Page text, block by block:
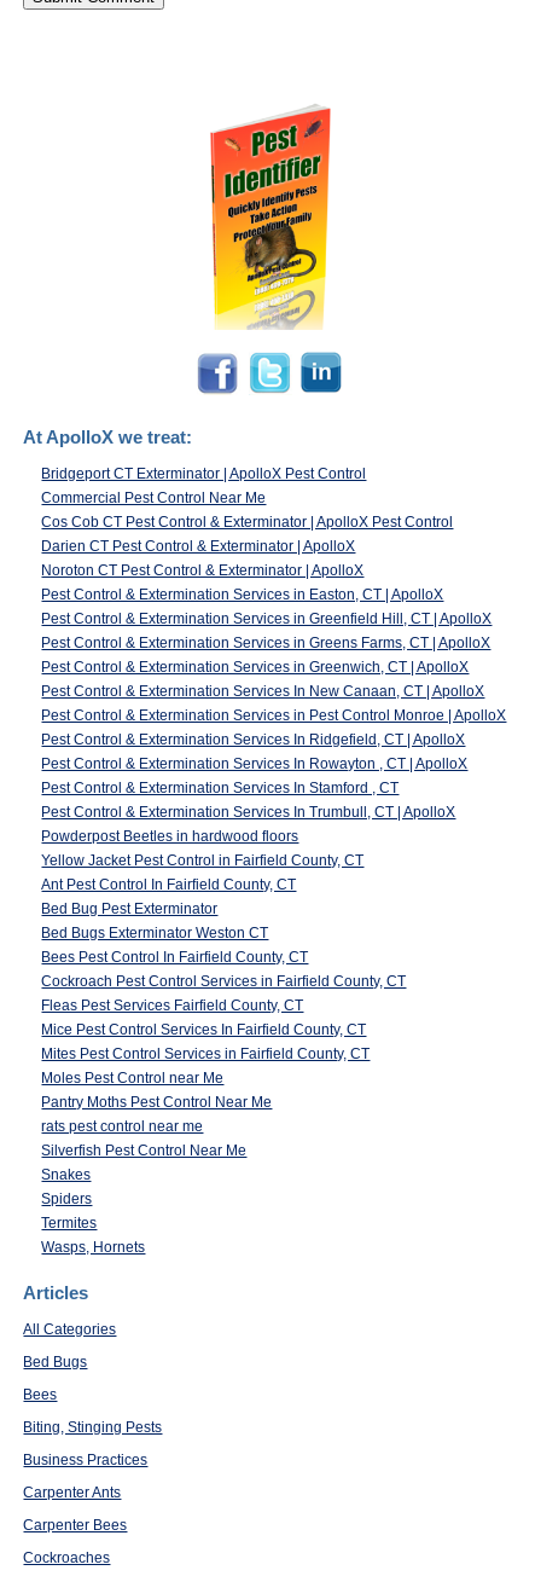
At ApolloX we treat:
Bridgeport CT Exterminator | ApolloX Pest Control
Commercial Pest Control Near Me
Cos Cob CT Pest Control & Exterminator | ApolloX Pest Control
Darien CT Pest Control & Exterminator | ApolloX
Noroton CT Pest Control & Exterminator | ApolloX
Pest Control & Extermination Services in Easton, CT | ApolloX
Pest Control & Extermination Services in Greenfield Hill, CT | ApolloX
Pest Control & Extermination Services in Greens Farms, CT | ApolloX
Pest Control & Extermination Services in Greenwich, CT | ApolloX
Pest Control & Extermination Services In New Canaan, CT | ApolloX
Pest Control & Extermination Services in Pest Control Monroe | ApolloX
Pest Control & Extermination Services In Ridgefield, CT | ApolloX
Pest Control & Extermination Services In Rowayton , CT | ApolloX
Pest Control & Extermination Services In Stamford , CT
Pest Control & Extermination Services In Trumbull, CT | ApolloX
Powderpost Beetles in hardwood floors
Yellow Jacket Pest Control in Fairfield County, CT
Ant Pest Control In Fairfield County, CT
Bed Bug Pest Exterminator
Bed Bugs Exterminator Weston CT
Bees Pest Control In Fairfield County, CT
Cockroach Pest Control Services in Fairfield County, CT
Fleas Pest Services Fairfield County, CT
Mice Pest Control Services In Fairfield County, CT
Mites Pest Control Services in Fairfield County, CT
Moles Pest Control near Me
Pantry Moths Pest Control Near Me
rats pest control near me
Silverfish Pest Control Near Me
Snakes
Spiders
Termites
Wasps, Hornets
Articles
All Categories
Bed Bugs
Bees
Biting, Stinging Pests
Business Practices
Carpenter Ants
Carpenter Bees
Cockroaches